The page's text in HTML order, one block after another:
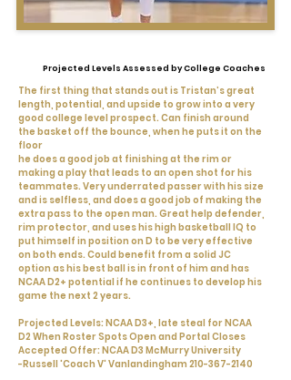
Projected Levels Assessed by College Coaches
The first thing that stands out is Tristan’s great
length, potential, and upside to grow into a very
good college level prospect. Can finish around
the basket off the bounce, when he puts it on the
floor
he does a good job at finishing at the rim or
making a play that leads to an open shot for his
teammates. Very underrated passer with his size
and is selfless, and does a good job of making the
extra pass to the open man. Great help defender,
rim protector, and uses his high basketball IQ to
put himself in position on D to be very effective
on both ends. Could benefit from a solid JC
option as his best ball is in front of him and has
NCAA D2+ potential if he continues to develop his
game the next 2 years.
Projected Levels: NCAA D3+, late steal for NCAA
D2 When Roster Spots Open and Portal Closes
Accepted Offer: NCAA D3 McMurry University
-Russell 'Coach V' Vanlandingham 210-367-2140